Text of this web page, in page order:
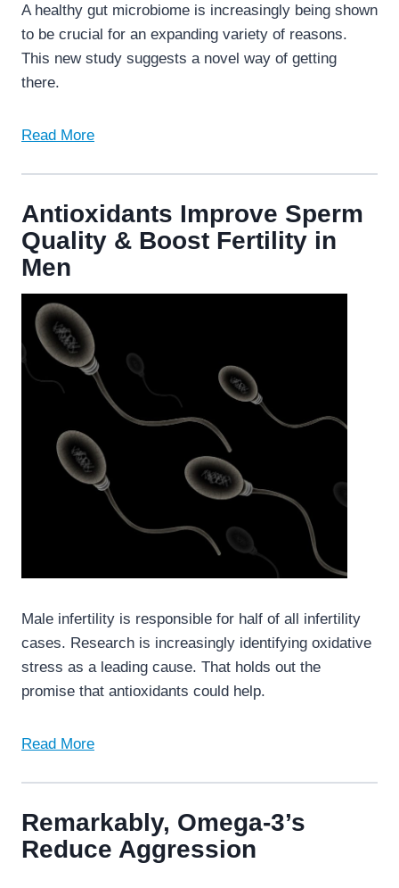
A healthy gut microbiome is increasingly being shown
to be crucial for an expanding variety of reasons.
This new study suggests a novel way of getting
there.
Read More
Antioxidants Improve Sperm
Quality & Boost Fertility in
Men
Male infertility is responsible for half of all infertility
cases. Research is increasingly identifying oxidative
stress as a leading cause. That holds out the
promise that antioxidants could help.
Read More
Remarkably, Omega-3’s
Reduce Aggression